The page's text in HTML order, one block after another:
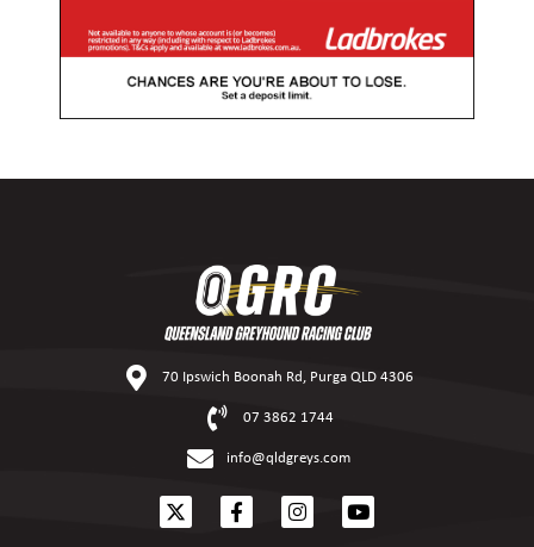
70 Ipswich Boonah Rd, Purga QLD 4306
07 3862 1744
info@qldgreys.com